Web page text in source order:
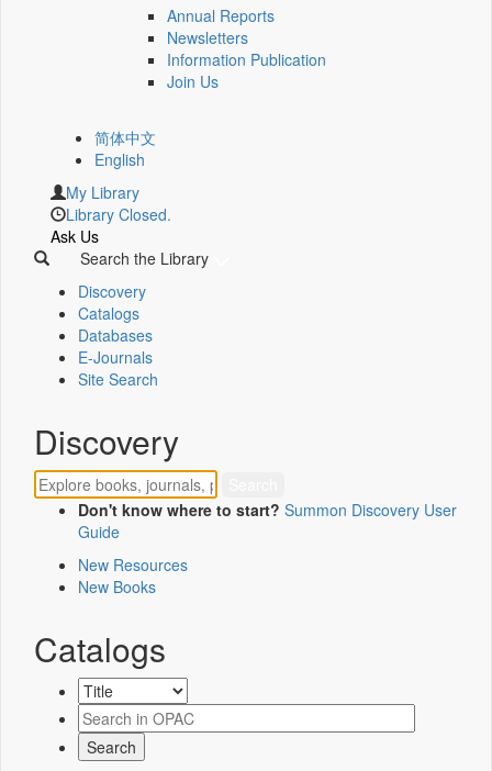
Annual Reports
Newsletters
Information Publication
Join Us
简体中文
English
My Library
Library Closed.
Ask Us
Search the Library
Discovery
Catalogs
Databases
E-Journals
Site Search
Discovery
Don't know where to start? Summon Discovery User
Guide
New Resources
New Books
Catalogs